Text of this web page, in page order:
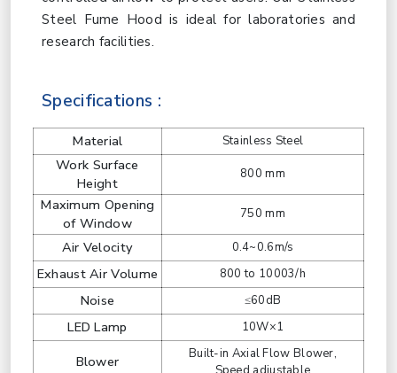
Steel Fume Hood is ideal for laboratories and
research facilities.
Specifications :
Material Stainless Steel
Work Surface
Height
800 mm
Maximum Opening
of Window
750 mm
Air Velocity 0.4~0.6m/s
Exhaust Air Volume 800 to 10003/h
Noise ≤60dB
LED Lamp 10W×1
Blower
Built-in Axial Flow Blower,